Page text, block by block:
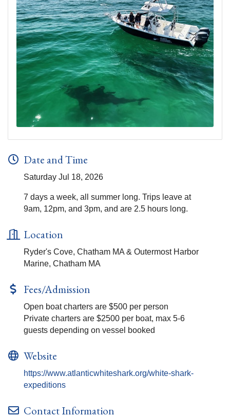
Date and Time
Saturday Jul 18, 2026
7 days a week, all summer long. Trips leave at
9am, 12pm, and 3pm, and are 2.5 hours long.
Location
Ryder's Cove, Chatham MA & Outermost Harbor
Marine, Chatham MA
Fees/Admission
Open boat charters are $500 per person
Private charters are $2500 per boat, max 5-6
guests depending on vessel booked
Website
https://www.atlanticwhiteshark.org/white-shark-
expeditions
Contact Information